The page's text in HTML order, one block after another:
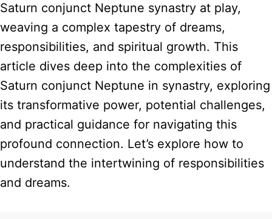
Saturn conjunct Neptune synastry at play,
weaving a complex tapestry of dreams,
responsibilities, and spiritual growth. This
article dives deep into the complexities of
Saturn conjunct Neptune in synastry, exploring
its transformative power, potential challenges,
and practical guidance for navigating this
profound connection. Let’s explore how to
understand the intertwining of responsibilities
and dreams.